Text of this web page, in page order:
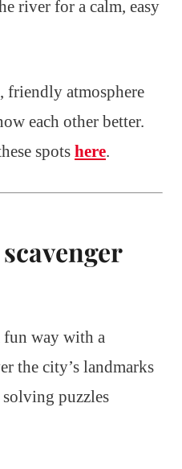
river for a calm, easy
friendly atmosphere
each other better.
spots here.
fun way with a
the city’s landmarks
puzzles